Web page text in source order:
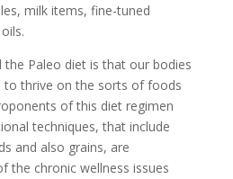
milk items, fine-tuned
the Paleo diet is that our bodies
to thrive on the sorts of foods
of this diet regimen
techniques, that include
and also grains, are
the chronic wellness issues